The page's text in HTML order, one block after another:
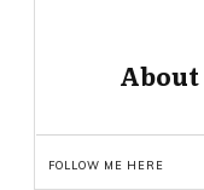
About
FOLLOW ME HERE